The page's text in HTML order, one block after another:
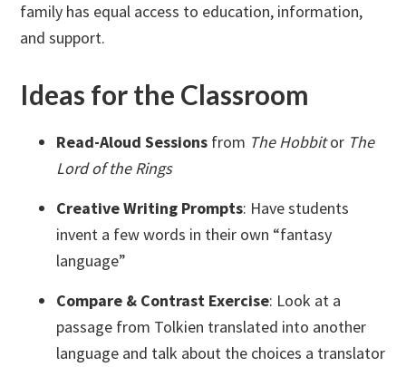
family has equal access to education, information,
and support.
Ideas for the Classroom
Read-Aloud Sessions from The Hobbitor The
Lord of the Rings
Creative Writing Prompts: Have students
invent a few words in their own “fantasy
language”
Compare & Contrast Exercise: Look at a
passage from Tolkien translated into another
language and talk about the choices a translator